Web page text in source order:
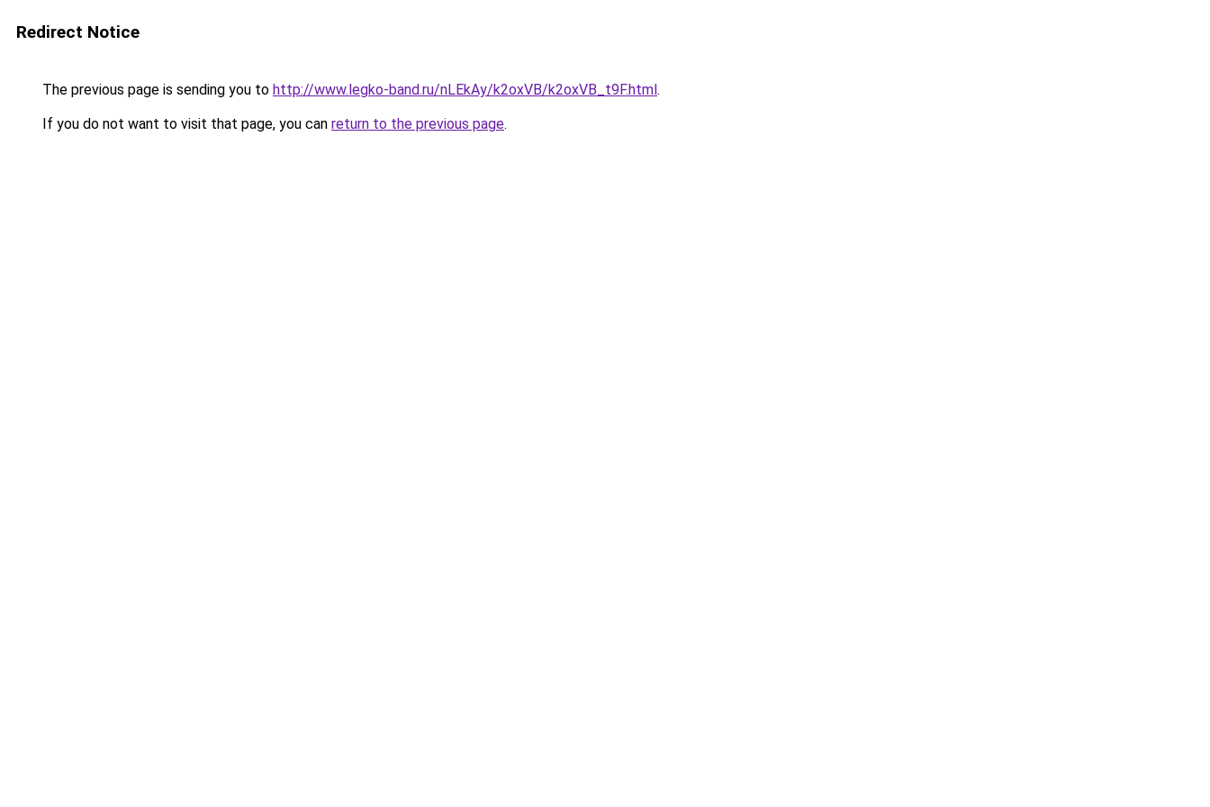
Redirect Notice
The previous page is sending you to http://www.legko-band.ru/nLEkAy/k2oxVB/k2oxVB_t9F.html.
If you do not want to visit that page, you can return to the previous page.